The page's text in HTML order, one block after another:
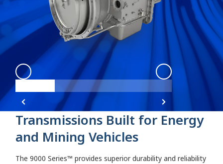
9000 Angle 1 Angle 1 9000 Angle 1 :
Transmissions Built for Energy
and Mining Vehicles
The 9000 Series™ provides superior durability and reliability